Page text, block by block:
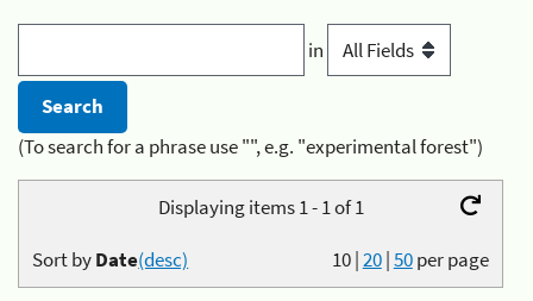
in
(To search for a phrase use "", e.g. "experimental forest")
Displaying items 1 - 1 of 1
10|20|50per page
Sort byDate(desc)